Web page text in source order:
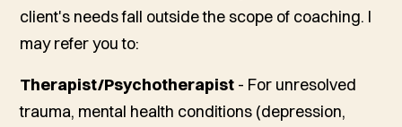
client's needs fall outside the scope of coaching. I
may refer you to:
Therapist/Psychotherapist - For unresolved
trauma, mental health conditions (depression,